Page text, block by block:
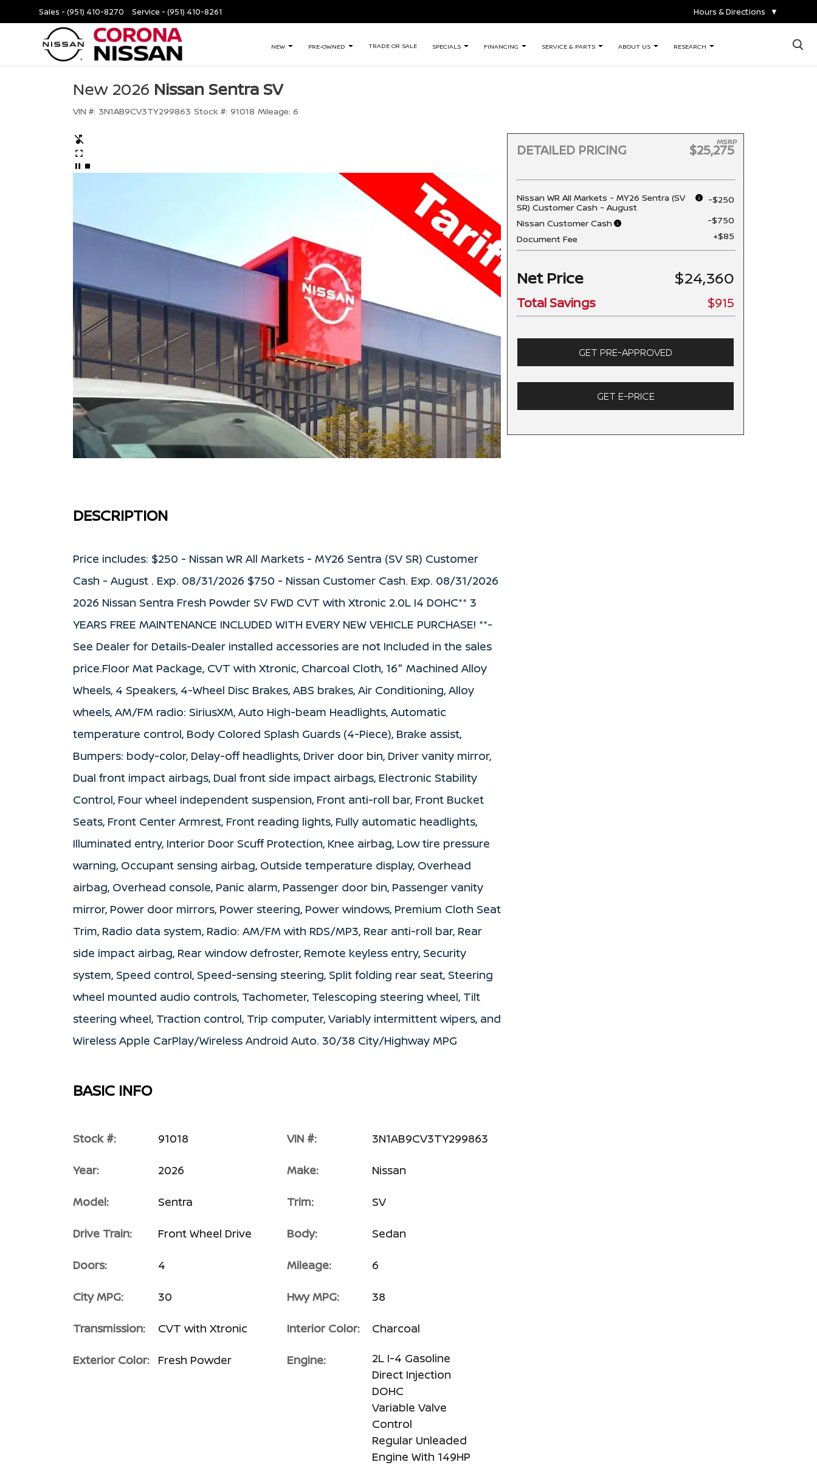
Sales - (951) 410-8270 Service - (951) 410-8261 Hours & Directions ▼
NEW PRE-OWNED TRADE OR SALE SPECIALS FINANCING SERVICE & PARTS ABOUT US RESEARCH ×
New 2026 Nissan Sentra SV
VIN #: 3N1AB9CV3TY299863 Stock #: 91018 Mileage: 6
DETAILED PRICING
MSRP
$25,275
Nissan WR All Markets - MY26 Sentra (SV
SR) Customer Cash - August
-$250
Nissan Customer Cash
-$750
Document Fee
+$85
Net Price $24,360
Total Savings $915
GET PRE-APPROVED
GET E-PRICE
DESCRIPTION
Price includes: $250 - Nissan WR All Markets - MY26 Sentra (SV SR) Customer
Cash - August . Exp. 08/31/2026 $750 - Nissan Customer Cash. Exp. 08/31/2026
2026 Nissan Sentra Fresh Powder SV FWD CVT with Xtronic 2.0L I4 DOHC** 3
YEARS FREE MAINTENANCE INCLUDED WITH EVERY NEW VEHICLE PURCHASE! **-
See Dealer for Details-Dealer installed accessories are not Included in the sales
price.Floor Mat Package, CVT with Xtronic, Charcoal Cloth, 16" Machined Alloy
Wheels, 4 Speakers, 4-Wheel Disc Brakes, ABS brakes, Air Conditioning, Alloy
wheels, AM/FM radio: SiriusXM, Auto High-beam Headlights, Automatic
temperature control, Body Colored Splash Guards (4-Piece), Brake assist,
Bumpers: body-color, Delay-off headlights, Driver door bin, Driver vanity mirror,
Dual front impact airbags, Dual front side impact airbags, Electronic Stability
Control, Four wheel independent suspension, Front anti-roll bar, Front Bucket
Seats, Front Center Armrest, Front reading lights, Fully automatic headlights,
Illuminated entry, Interior Door Scuff Protection, Knee airbag, Low tire pressure
warning, Occupant sensing airbag, Outside temperature display, Overhead
airbag, Overhead console, Panic alarm, Passenger door bin, Passenger vanity
mirror, Power door mirrors, Power steering, Power windows, Premium Cloth Seat
Trim, Radio data system, Radio: AM/FM with RDS/MP3, Rear anti-roll bar, Rear
side impact airbag, Rear window defroster, Remote keyless entry, Security
system, Speed control, Speed-sensing steering, Split folding rear seat, Steering
wheel mounted audio controls, Tachometer, Telescoping steering wheel, Tilt
steering wheel, Traction control, Trip computer, Variably intermittent wipers, and
Wireless Apple CarPlay/Wireless Android Auto. 30/38 City/Highway MPG
BASIC INFO
Stock #: 91018 VIN #: 3N1AB9CV3TY299863
Year: 2026 Make: Nissan
Model: Sentra Trim: SV
Drive Train: Front Wheel Drive Body: Sedan
Doors: 4 Mileage: 6
City MPG: 30 Hwy MPG: 38
Transmission: CVT with Xtronic Interior Color: Charcoal
Exterior Color: Fresh Powder Engine:
2L I-4 Gasoline
Direct Injection
DOHC
Variable Valve
Control
Regular Unleaded
Engine With 149HP